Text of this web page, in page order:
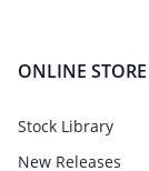
ONLINE STORE
Stock Library
New Releases